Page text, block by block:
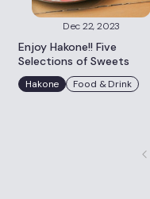
Dec 22, 2023
Enjoy Hakone!! Five
Selections of Sweets
Hakone Food & Drink